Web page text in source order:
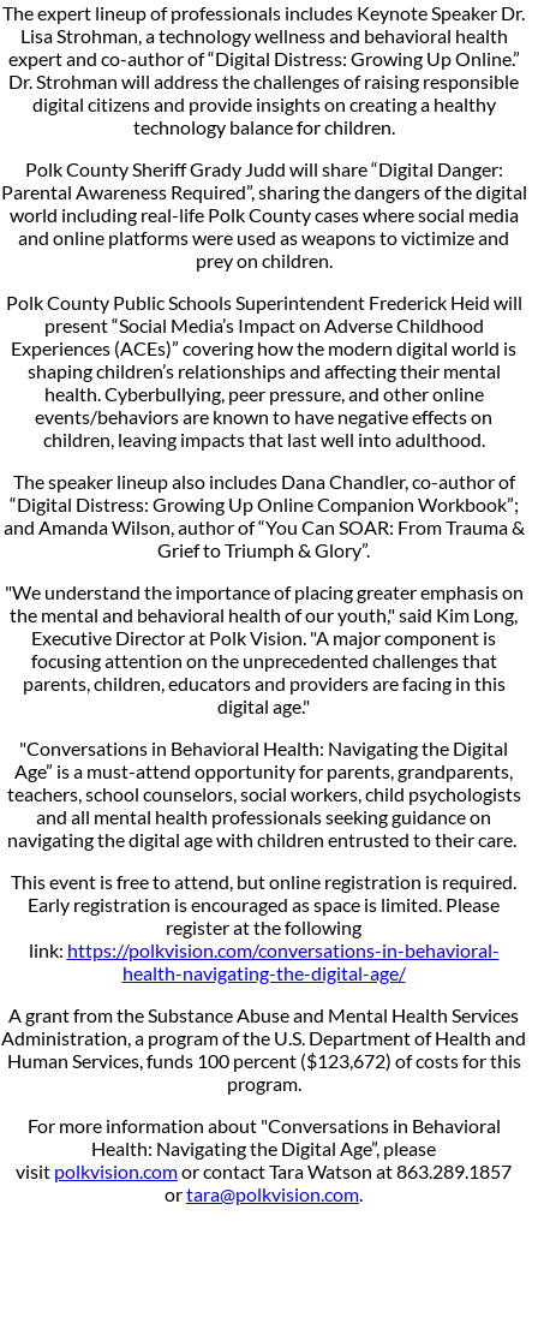
The expert lineup of professionals includes Keynote Speaker Dr.
Lisa Strohman, a technology wellness and behavioral health
expert and co-author of “Digital Distress: Growing Up Online.”
Dr. Strohman will address the challenges of raising responsible
digital citizens and provide insights on creating a healthy
technology balance for children.
Polk County Sheriff Grady Judd will share “Digital Danger:
Parental Awareness Required”, sharing the dangers of the digital
world including real-life Polk County cases where social media
and online platforms were used as weapons to victimize and
prey on children.
Polk County Public Schools Superintendent Frederick Heid will
present “Social Media’s Impact on Adverse Childhood
Experiences (ACEs)” covering how the modern digital world is
shaping children’s relationships and affecting their mental
health. Cyberbullying, peer pressure, and other online
events/behaviors are known to have negative effects on
children, leaving impacts that last well into adulthood.
The speaker lineup also includes Dana Chandler, co-author of
“Digital Distress: Growing Up Online Companion Workbook”;
and Amanda Wilson, author of “You Can SOAR: From Trauma &
Grief to Triumph & Glory”.
"We understand the importance of placing greater emphasis on
the mental and behavioral health of our youth," said Kim Long,
Executive Director at Polk Vision. "A major component is
focusing attention on the unprecedented challenges that
parents, children, educators and providers are facing in this
digital age."
"Conversations in Behavioral Health: Navigating the Digital
Age” is a must-attend opportunity for parents, grandparents,
teachers, school counselors, social workers, child psychologists
and all mental health professionals seeking guidance on
navigating the digital age with children entrusted to their care.
This event is free to attend, but online registration is required.
Early registration is encouraged as space is limited. Please
register at the following
link: https://polkvision.com/conversations-in-behavioral-
health-navigating-the-digital-age/
A grant from the Substance Abuse and Mental Health Services
Administration, a program of the U.S. Department of Health and
Human Services, funds 100 percent ($123,672) of costs for this
program.
For more information about "Conversations in Behavioral
Health: Navigating the Digital Age”, please
visit polkvision.comor contact Tara Watson at 863.289.1857
ortara@polkvision.com.